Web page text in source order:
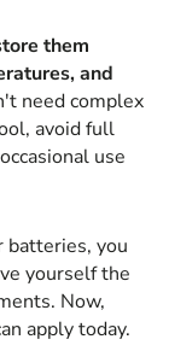
them
and
need complex
avoid full
use
batteries, you
yourself the
Now,
apply today.